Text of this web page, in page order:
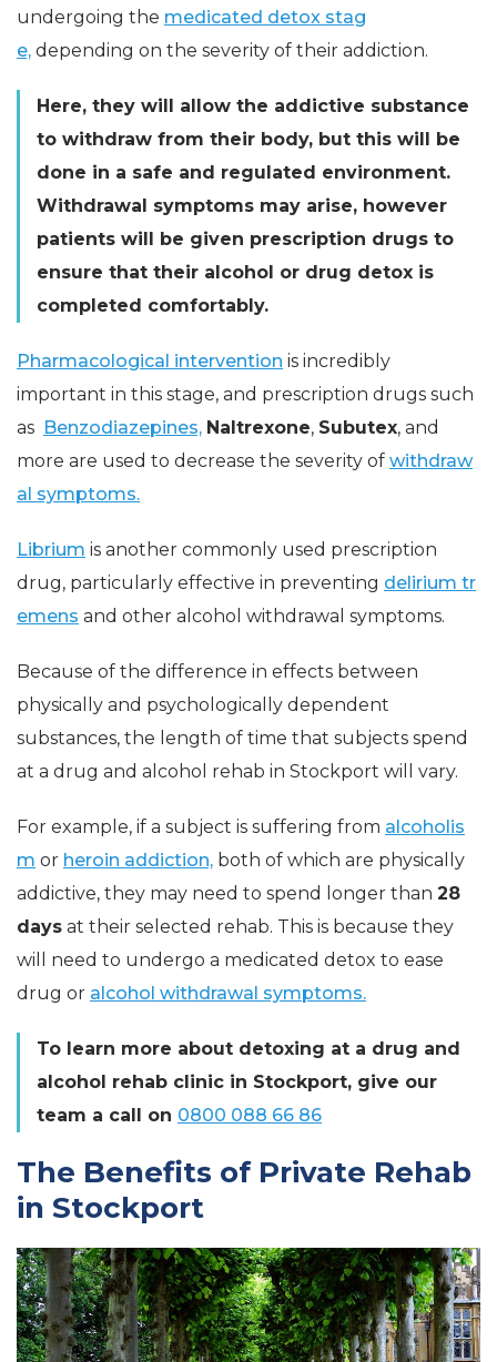
undergoing the medicated detox stag
e, depending on the severity of their addiction.
Here, they will allow the addictive substance
to withdraw from their body, but this will be
done in a safe and regulated environment.
Withdrawal symptoms may arise, however
patients will be given prescription drugs to
ensure that their alcohol or drug detox is
completed comfortably.
Pharmacological intervention is incredibly
important in this stage, and prescription drugs such
as Benzodiazepines, Naltrexone, Subutex, and
more are used to decrease the severity of withdraw
al symptoms.
Librium is another commonly used prescription
drug, particularly effective in preventing delirium tr
emens and other alcohol withdrawal symptoms.
Because of the difference in effects between
physically and psychologically dependent
substances, the length of time that subjects spend
at a drug and alcohol rehab in Stockport will vary.
For example, if a subject is suffering from alcoholis
m or heroin addiction, both of which are physically
addictive, they may need to spend longer than 28
days at their selected rehab. This is because they
will need to undergo a medicated detox to ease
drug or alcohol withdrawal symptoms.
To learn more about detoxing at a drug and
alcohol rehab clinic in Stockport, give our
team a call on 0800 088 66 86
The Benefits of Private Rehab
in Stockport